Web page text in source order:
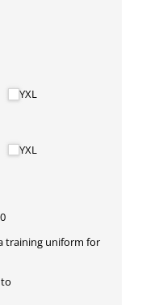
YXL
YXL
training uniform for